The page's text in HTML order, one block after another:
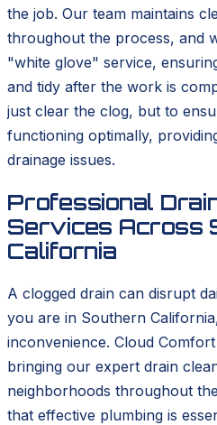
the job. Our team maintains
throughout the process, and
"white glove" service,
and tidy after the work is
just clear the clog, but to
functioning optimally,
drainage issues.
Professional
Services Across
California
A clogged drain can disrupt
you are in Southern
inconvenience. Cloud
bringing our expert drain
neighborhoods throughout
that effective plumbing is